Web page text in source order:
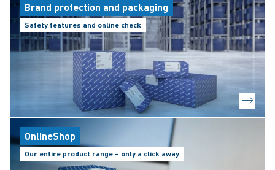
Brand protection and packaging
Safety features and online check
OnlineShop
Our entire product range – only a click away